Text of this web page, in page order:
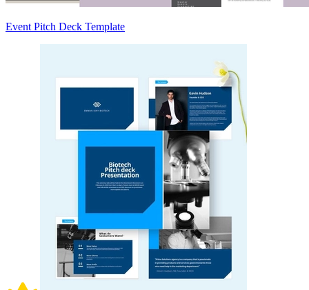
Event Pitch Deck Template